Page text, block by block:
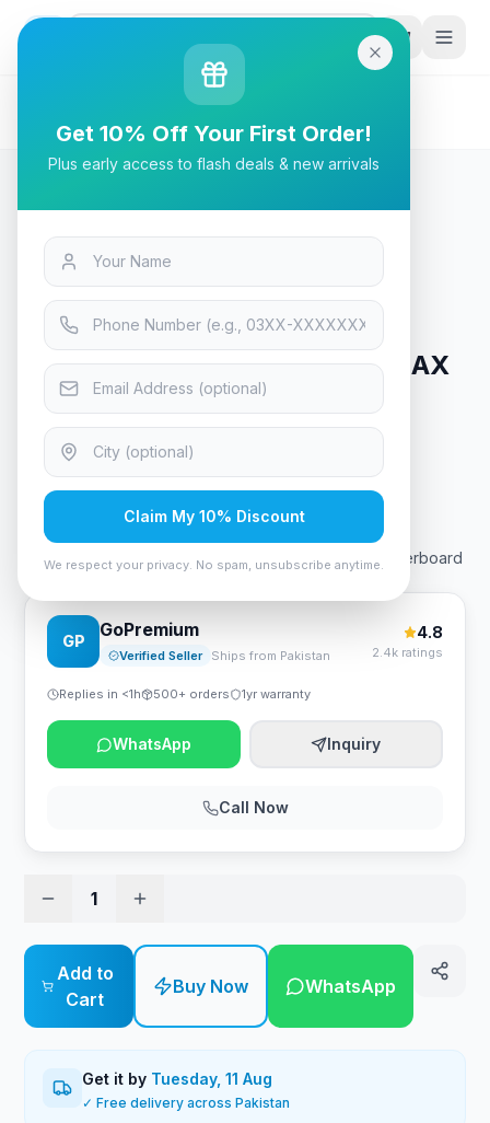
Tech & Electronics
GIGABYTE B760M Aorus Elite AX DDR4 1.0 Intel
Motherboard
Tech & Electronics
GIGABYTE B760M Aorus Elite AX
DDR4 1.0 Intel Motherboard
In Stock 10viewing now
Rs. 66,150
GIGABYTE B760M Aorus Elite AX DDR4 1.0 Intel Motherboard
GP
GoPremium
Verified Seller Ships from Pakistan
4.8
2.4k ratings
Replies in <1h 500+ orders 1yr warranty
WhatsApp Inquiry
Call Now
1
Add to
Cart
Buy Now WhatsApp
Get it by Tuesday, 11 Aug
✓ Free delivery across Pakistan
Get 10% Off Your First Order!
Plus early access to flash deals & new arrivals
Claim My 10% Discount
We respect your privacy. No spam, unsubscribe anytime.